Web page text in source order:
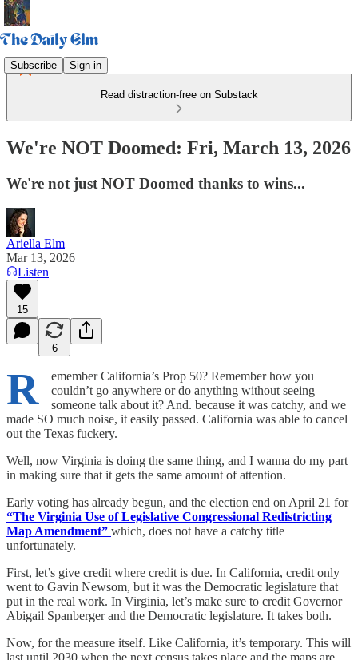
Subscribe Sign in
Read distraction-free on Substack
We're NOT Doomed: Fri, March 13, 2026
We're not just NOT Doomed thanks to wins...
Ariella Elm
Mar 13, 2026
Listen
15
6
R
emember California’s Prop 50? Remember how you
couldn’t go anywhere or do anything without seeing
someone talk about it? And. because it was catchy, and we
made SO much noise, it easily passed. California was able to cancel
out the Texas fuckery.
Well, now Virginia is doing the same thing, and I wanna do my part
in making sure that it gets the same amount of attention.
Early voting has already begun, and the election end on April 21 for
“The Virginia Use of Legislative Congressional Redistricting
Map Amendment” which, does not have a catchy title
unfortunately.
First, let’s give credit where credit is due. In California, credit only
went to Gavin Newsom, but it was the Democratic legislature that
put in the real work. In Virginia, let’s make sure to credit Governor
Abigail Spanberger and the Democratic legislature. It takes both.
Now, for the measure itself. Like California, it’s temporary. This will
last until 2030 when the next census takes place and the maps are